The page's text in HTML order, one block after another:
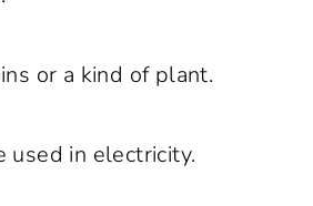
or a kind of plant.
used in electricity.